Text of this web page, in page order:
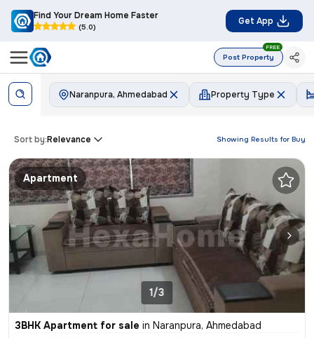
Find Your Dream Home Faster
(5.0)
Get App
Post Property
FREE
Naranpura, Ahmedabad Property Type
Showing Results for Buy
Sort by:Relevance
Apartment
1/3
3BHK Apartment for sale in Naranpura, Ahmedabad